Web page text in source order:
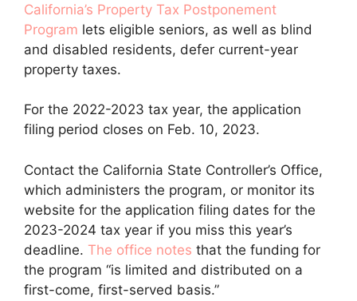
California’s Property Tax Postponement
Program lets eligible seniors, as well as blind
and disabled residents, defer current-year
property taxes.
For the 2022-2023 tax year, the application
filing period closes on Feb. 10, 2023.
Contact the California State Controller’s Office,
which administers the program, or monitor its
website for the application filing dates for the
2023-2024 tax year if you miss this year’s
deadline. The office notes that the funding for
the program “is limited and distributed on a
first-come, first-served basis.”